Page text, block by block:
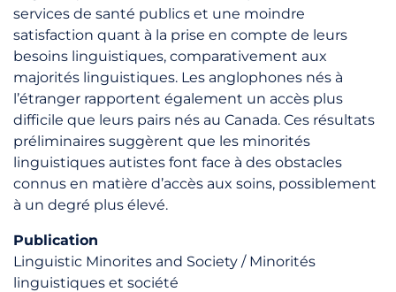
services de santé publics et une moindre
satisfaction quant à la prise en compte de leurs
besoins linguistiques, comparativement aux
majorités linguistiques. Les anglophones nés à
l’étranger rapportent également un accès plus
difficile que leurs pairs nés au Canada. Ces résultats
préliminaires suggèrent que les minorités
linguistiques autistes font face à des obstacles
connus en matière d’accès aux soins, possiblement
à un degré plus élevé.
Publication
Linguistic Minorites and Society / Minorités
linguistiques et société